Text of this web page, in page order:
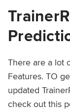
There are a lot
Features. TO
updated
check out this